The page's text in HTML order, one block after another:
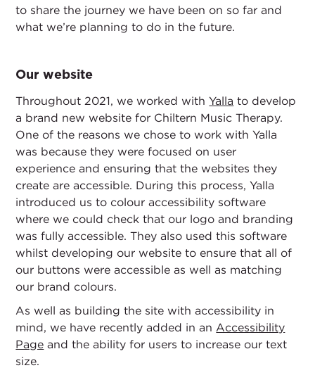
to share the journey we have been on so far and
what we’re planning to do in the future.
Our website
Throughout 2021, we worked withYalla to develop
a brand new website for Chiltern Music Therapy.
One of the reasons we chose to work with Yalla
was because they were focused on user
experience and ensuring that the websites they
create are accessible. During this process, Yalla
introduced us to colour accessibility software
where we could check that our logo and branding
was fully accessible. They also used this software
whilst developing our website to ensure that all of
our buttons were accessible as well as matching
our brand colours.
As well as building the site with accessibility in
mind, we have recently added in an Accessibility
Page and the ability for users to increase our text
size.